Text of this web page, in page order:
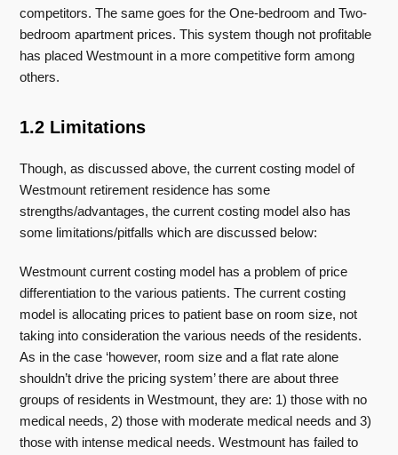
competitors. The same goes for the One-bedroom and Two-
bedroom apartment prices. This system though not profitable
has placed Westmount in a more competitive form among
others.
1.2 Limitations
Though, as discussed above, the current costing model of
Westmount retirement residence has some
strengths/advantages, the current costing model also has
some limitations/pitfalls which are discussed below:
Westmount current costing model has a problem of price
differentiation to the various patients. The current costing
model is allocating prices to patient base on room size, not
taking into consideration the various needs of the residents.
As in the case ‘however, room size and a flat rate alone
shouldn’t drive the pricing system’ there are about three
groups of residents in Westmount, they are: 1) those with no
medical needs, 2) those with moderate medical needs and 3)
those with intense medical needs. Westmount has failed to